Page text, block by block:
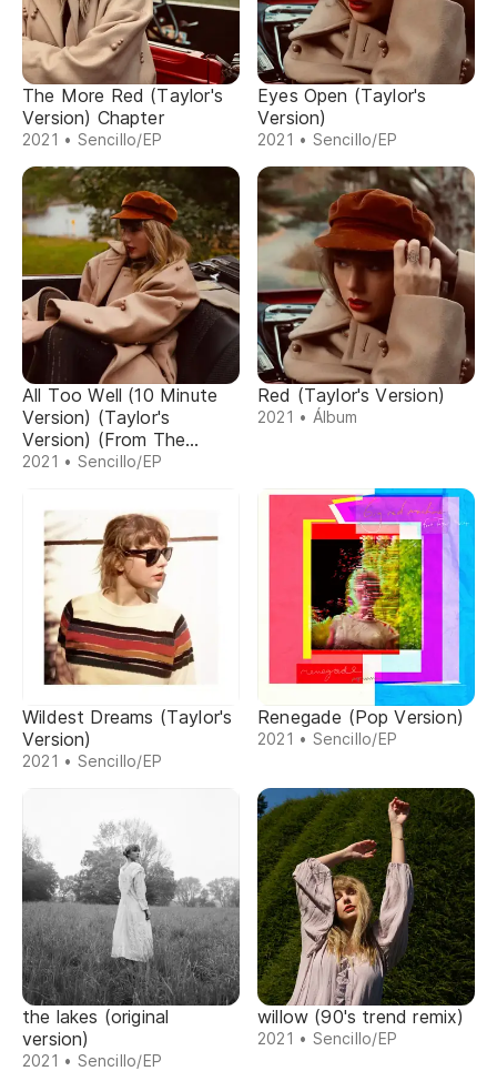
The More Red (Taylor's
Version) Chapter
2021 • Sencillo/EP
Eyes Open (Taylor's
Version)
2021 • Sencillo/EP
All Too Well (10 Minute
Version) (Taylor's
Version) (From The
Vault)
2021 • Sencillo/EP
Red (Taylor's Version)
2021 • Álbum
Wildest Dreams (Taylor's
Version)
2021 • Sencillo/EP
Renegade (Pop Version)
2021 • Sencillo/EP
the lakes (original
version)
2021 • Sencillo/EP
willow (90's trend remix)
2021 • Sencillo/EP